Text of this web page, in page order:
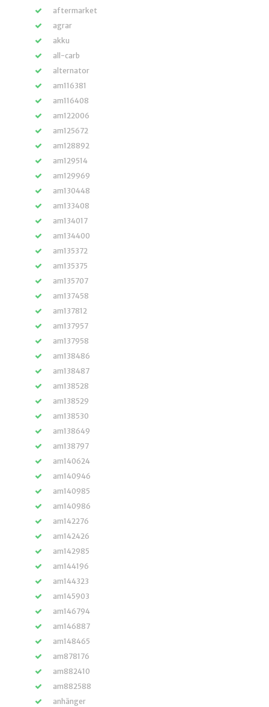
aftermarket
agrar
akku
all-carb
alternator
am116381
am116408
am122006
am125672
am128892
am129514
am129969
am130448
am133408
am134017
am134400
am135372
am135375
am135707
am137458
am137812
am137957
am137958
am138486
am138487
am138528
am138529
am138530
am138649
am138797
am140624
am140946
am140985
am140986
am142276
am142426
am142985
am144196
am144323
am145903
am146794
am146887
am148465
am878176
am882410
am882588
anhänger